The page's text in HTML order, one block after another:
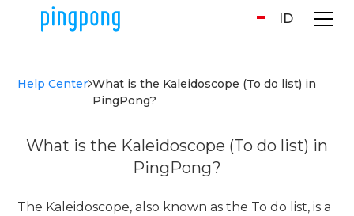
ID
Help Center What is the Kaleidoscope (To do list) in
PingPong?
What is the Kaleidoscope (To do list) in
PingPong?
The Kaleidoscope, also known as the To do list, is a